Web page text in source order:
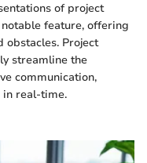
of project
feature, offering
obstacles. Project
streamline the
communication,
in real-time.